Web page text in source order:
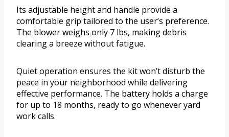
Its adjustable height and handle provide a
comfortable grip tailored to the user’s preference.
The blower weighs only 7 lbs, making debris
clearing a breeze without fatigue.
Quiet operation ensures the kit won’t disturb the
peace in your neighborhood while delivering
effective performance. The battery holds a charge
for up to 18 months, ready to go whenever yard
work calls.